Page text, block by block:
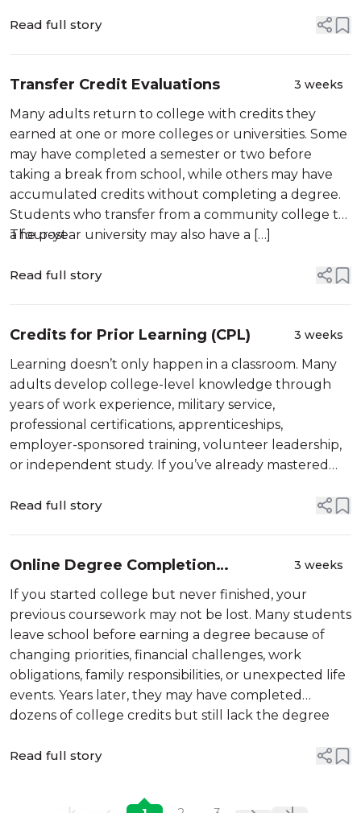
Read full story
Transfer Credit Evaluations 3 weeks
Many adults return to college with credits they
earned at one or more colleges or universities. Some
may have completed a semester or two before
taking a break from school, while others may have
accumulated credits without completing a degree.
Students who transfer from a community college to
a four-year university may also have a […]
The post
Read full story
Credits for Prior Learning (CPL) 3 weeks
Learning doesn’t only happen in a classroom. Many
adults develop college-level knowledge through
years of work experience, military service,
professional certifications, apprenticeships,
employer-sponsored training, volunteer leadership,
or independent study. If you’ve already mastered
able to earn academic credit for what...
Read full story
Online Degree Completion
Programs
3 weeks
If you started college but never finished, your
previous coursework may not be lost. Many students
leave school before earning a degree because of
changing priorities, financial challenges, work
obligations, family responsibilities, or unexpected life
events. Years later, they may have completed
dozens of college credits but still lack the degree
...
Read full story